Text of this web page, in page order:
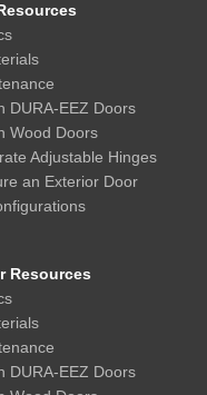
DURA-EEZ Doors
Wood Doors
Adjustable Hinges
an Exterior Door
Resources
DURA-EEZ Doors